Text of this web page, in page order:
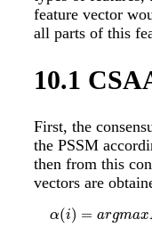
feature vector
all parts of this
10.1
First, the
the PSSM
then from this
vectors are
α(i) = argmax
α(i)=arg